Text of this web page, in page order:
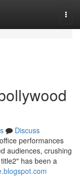
Discuss
performances
audiences, crushing
has been a